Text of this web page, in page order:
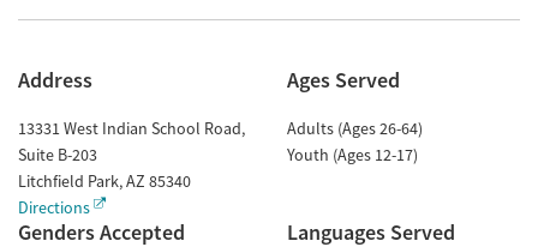
Address
13331 West Indian School Road,
Suite B-203
Litchfield Park,AZ 85340
Directions
Ages Served
Adults (Ages 26-64)
Youth (Ages 12-17)
Genders Accepted Languages Served